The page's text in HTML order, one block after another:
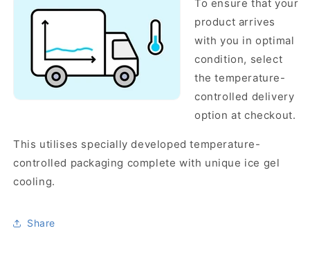
To ensure that your
product arrives
with you in optimal
condition, select
the temperature-
controlled delivery
option at checkout.
This utilises specially developed temperature-
controlled packaging complete with unique ice gel
cooling.
Share